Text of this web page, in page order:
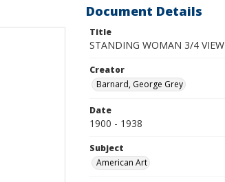
Document Details
Title
STANDING WOMAN 3/4 VIEW
Creator
Barnard, George Grey
Date
1900 - 1938
Subject
American Art